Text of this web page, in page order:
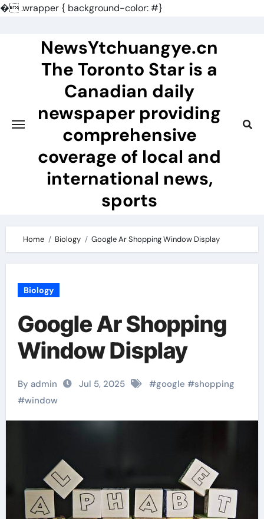
�.wrapper { background-color: #}
NewsYtchuangye.cn
The Toronto Star is a
Canadian daily
newspaper providing
comprehensive
coverage of local and
international news,
sports
Home Biology Google Ar Shopping Window Display
Biology
Google Ar Shopping
Window Display
By admin Jul 5, 2025 #google #shopping
#window